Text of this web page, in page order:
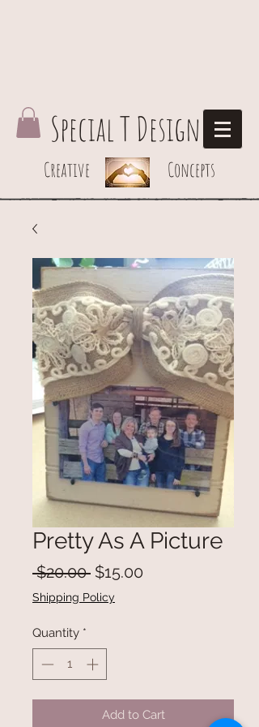
Special T Design
Creative Concepts
Pretty As A Picture
$20.00 Regular
Price
$15.00
Shipping Policy
Quantity *
Add to Cart